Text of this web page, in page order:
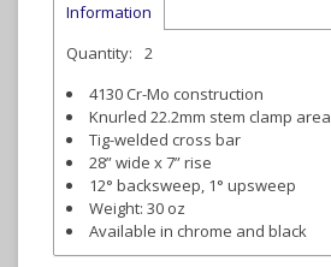
Information
Quantity:
2
4130 Cr-Mo construction
Knurled 22.2mm stem clamp area
Tig-welded cross bar
28” wide x 7” rise
12° backsweep, 1° upsweep
Weight: 30 oz
Available in chrome and black